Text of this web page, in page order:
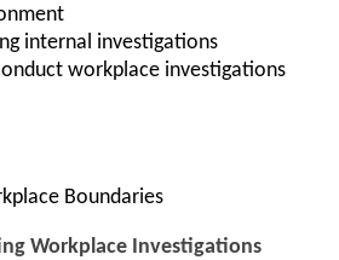
internal investigations
workplace investigations
Boundaries
Workplace Investigations